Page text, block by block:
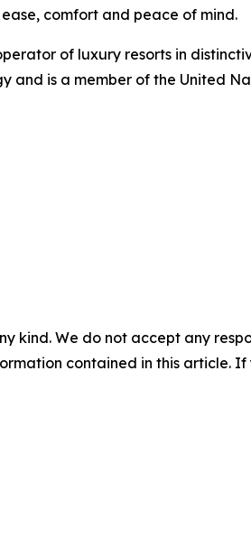
comfort and peace of mind.
of luxury resorts in
and is a member of the United
kind. We do not accept any
contained in this article.